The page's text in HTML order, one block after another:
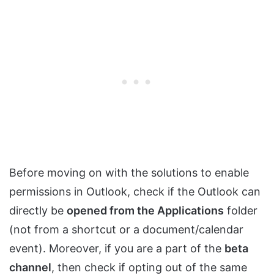
Before moving on with the solutions to enable
permissions in Outlook, check if the Outlook can
directly be opened from the Applications folder
(not from a shortcut or a document/calendar
event). Moreover, if you are a part of the beta
channel, then check if opting out of the same